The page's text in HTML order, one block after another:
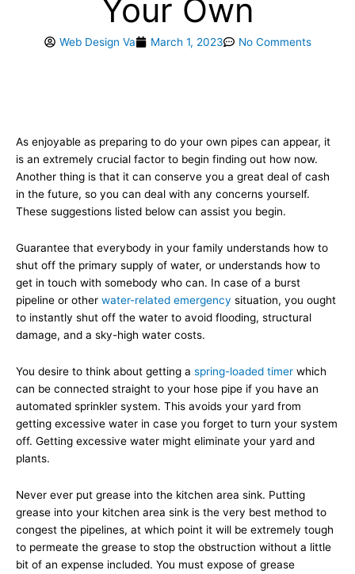
Your Own
Web Design Va March 1, 2023 No Comments
As enjoyable as preparing to do your own pipes can appear, it
is an extremely crucial factor to begin finding out how now.
Another thing is that it can conserve you a great deal of cash
in the future, so you can deal with any concerns yourself.
These suggestions listed below can assist you begin.
Guarantee that everybody in your family understands how to
shut off the primary supply of water, or understands how to
get in touch with somebody who can. In case of a burst
pipeline or other water-related emergency situation, you ought
to instantly shut off the water to avoid flooding, structural
damage, and a sky-high water costs.
You desire to think about getting a spring-loaded timer which
can be connected straight to your hose pipe if you have an
automated sprinkler system. This avoids your yard from
getting excessive water in case you forget to turn your system
off. Getting excessive water might eliminate your yard and
plants.
Never ever put grease into the kitchen area sink. Putting
grease into your kitchen area sink is the very best method to
congest the pipelines, at which point it will be extremely tough
to permeate the grease to stop the obstruction without a little
bit of an expense included. You must expose of grease